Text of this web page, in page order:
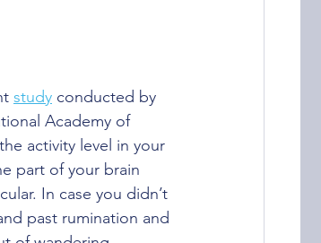
study conducted by
Academy of
activity level in your
part of your brain
In case you didn’t
past rumination and